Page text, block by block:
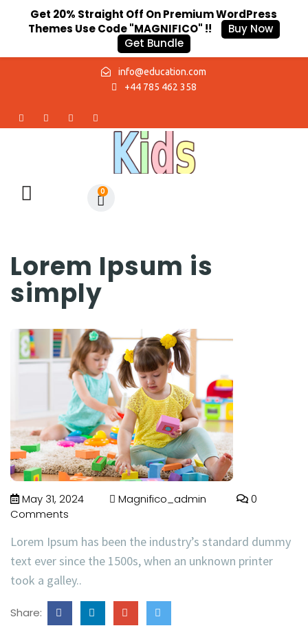
info@education.com
+44 785 462 358
0
Lorem Ipsum is
simply
May 31, 2024 Magnifico_admin
0
Comments
Lorem Ipsum has been the industry’s standard dummy
text ever since the 1500s, when an unknown printer
took a galley..
Share:
Get 20% Straight Off On Premium WordPress
Themes Use Code "MAGNIFICO" !!
Buy Now
Get Bundle